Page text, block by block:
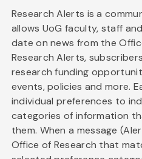
Research Alerts is a
allows UoG faculty, staff
date on news from the
Research Alerts,
research funding
events, policies and more.
individual preferences to
categories of information
them. When a message
Office of Research that